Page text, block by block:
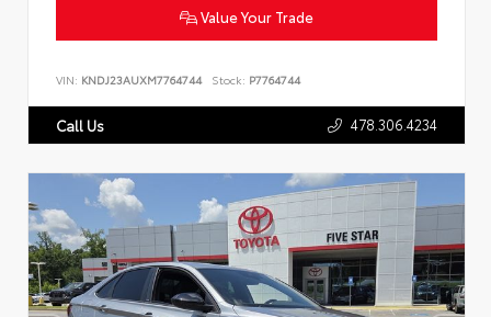
Value Your Trade
VIN: KNDJ23AUXM7764744 Stock: P7764744
Call Us 478.306.4234